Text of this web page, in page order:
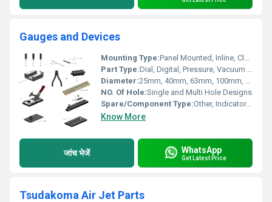
Gauges and Devices
Mounting Type:Panel Mounted, Inline, Clamp On
Part Type:Dial, Digital, Pressure, Vacuum Gauges
Diameter:25mm, 40mm, 63mm, 100mm, 150mm
NO. Of Hole:Single and Multi Hole Designs
Spare/Component Type:Other, Indicator, Pointer, Needle, Sensor
Know More
जांच भेजें WhatsApp
Get Latest Price
Tsudakoma Air Jet Parts